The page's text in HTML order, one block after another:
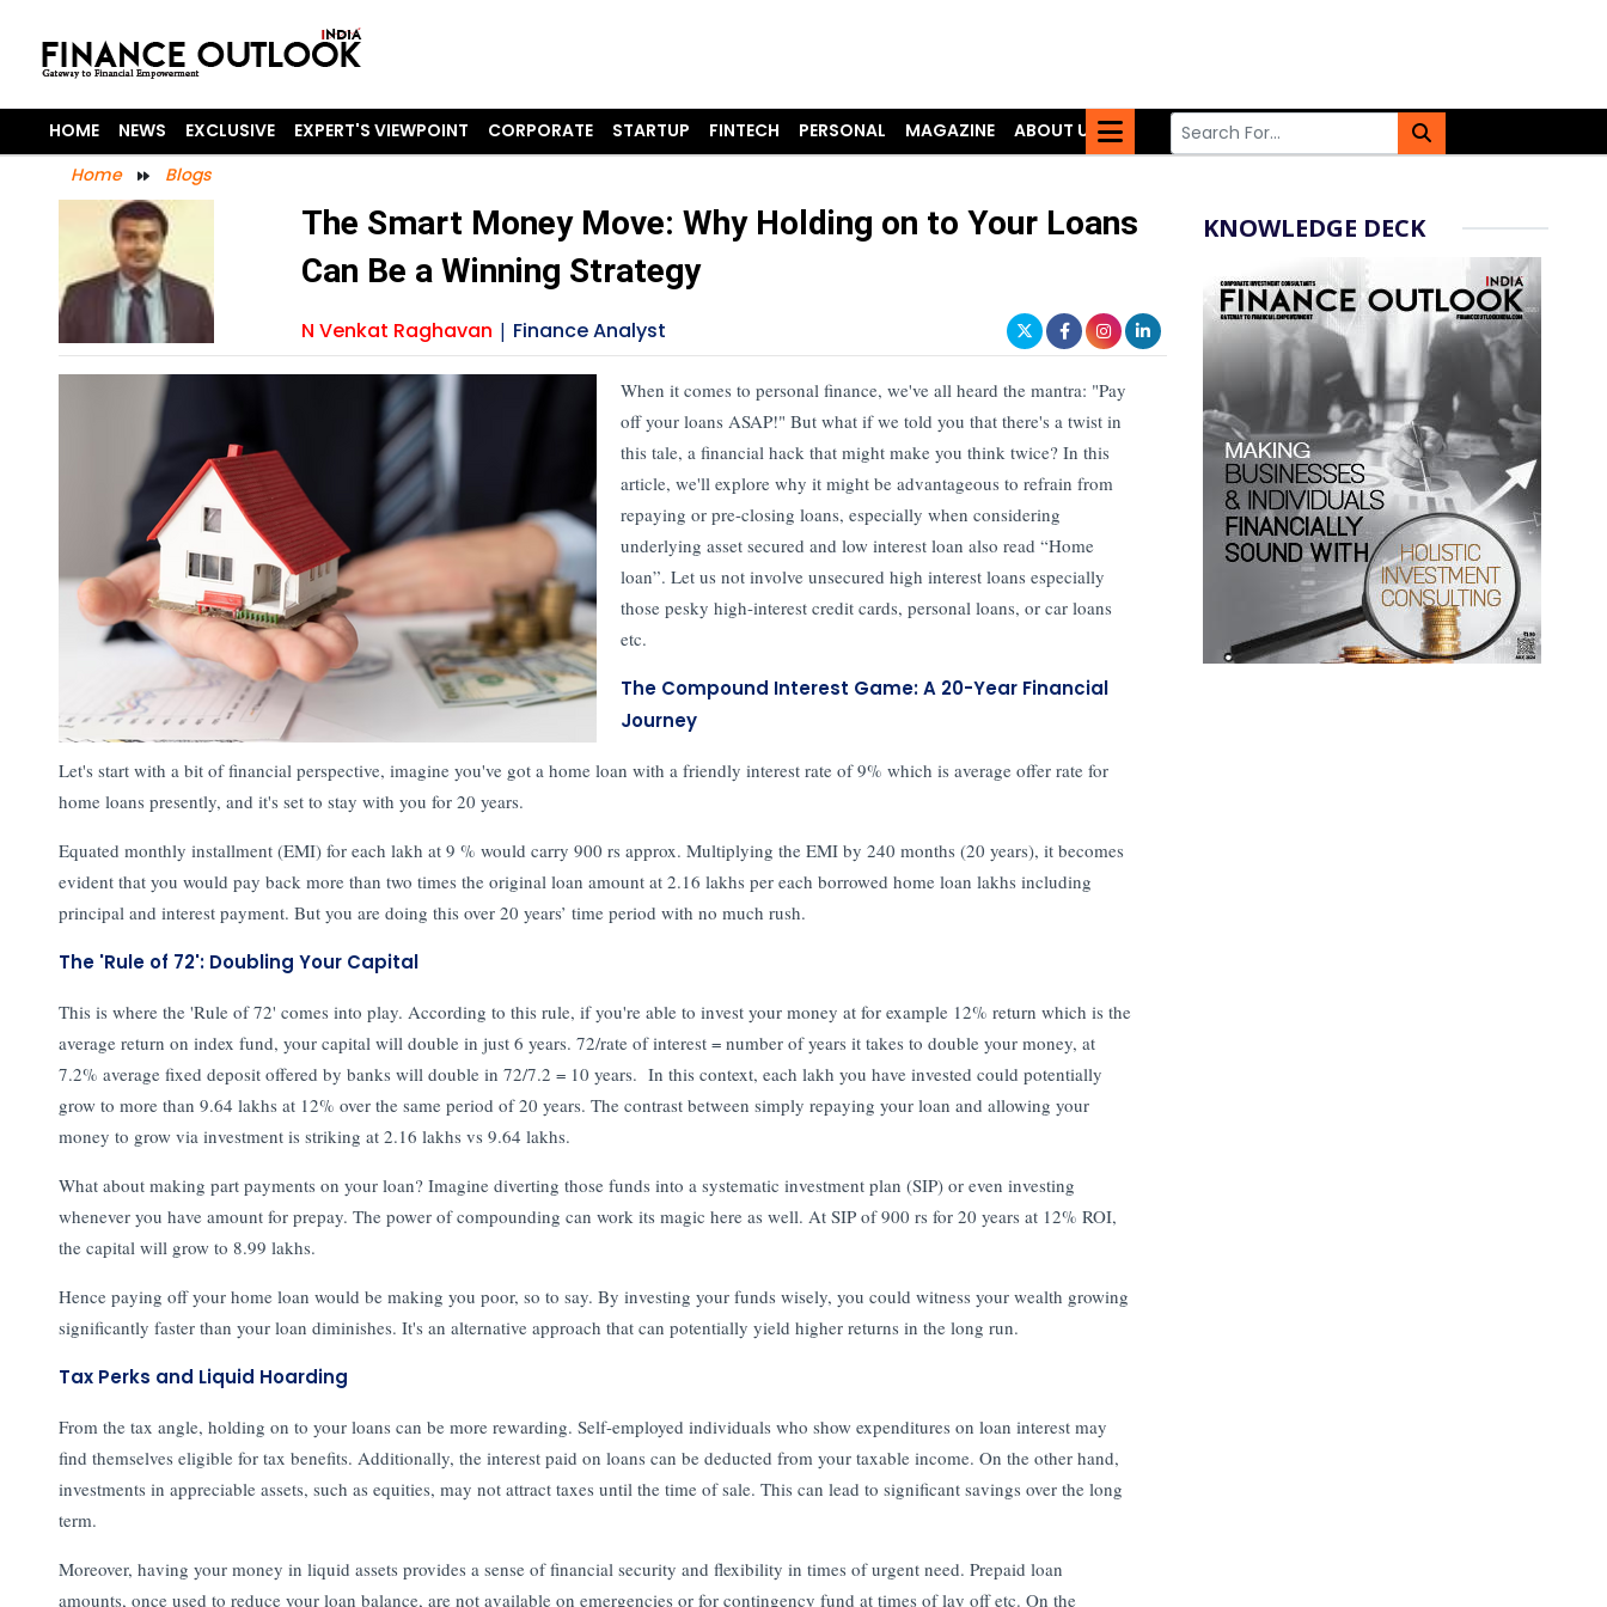
HOME NEWS EXCLUSIVE EXPERT'S VIEWPOINT CORPORATE STARTUP FINTECH PERSONAL MAGAZINE
ABOUT US
Home
Blogs
The Smart Money Move: Why Holding on to Your Loans
Can Be a Winning Strategy
N Venkat Raghavan | Finance Analyst
When it comes to personal finance, we've all heard the mantra: "Pay
off your loans ASAP!" But what if we told you that there's a twist in
this tale, a financial hack that might make you think twice? In this
article, we'll explore why it might be advantageous to refrain from
repaying or pre-closing loans, especially when considering
underlying asset secured and low interest loan also read “Home
loan”. Let us not involve unsecured high interest loans especially
those pesky high-interest credit cards, personal loans, or car loans
etc.
The Compound Interest Game: A 20-Year Financial
Journey
Let's start with a bit of financial perspective, imagine you've got a home loan with a friendly interest rate of 9% which is average offer rate for
home loans presently, and it's set to stay with you for 20 years.
Equated monthly installment (EMI) for each lakh at 9 % would carry 900 rs approx. Multiplying the EMI by 240 months (20 years), it becomes
evident that you would pay back more than two times the original loan amount at 2.16 lakhs per each borrowed home loan lakhs including
principal and interest payment. But you are doing this over 20 years’ time period with no much rush.
The 'Rule of 72': Doubling Your Capital
This is where the 'Rule of 72' comes into play. According to this rule, if you're able to invest your money at for example 12% return which is the
average return on index fund, your capital will double in just 6 years. 72/rate of interest = number of years it takes to double your money, at
7.2% average fixed deposit offered by banks will double in 72/7.2 = 10 years. In this context, each lakh you have invested could potentially
grow to more than 9.64 lakhs at 12% over the same period of 20 years. The contrast between simply repaying your loan and allowing your
money to grow via investment is striking at 2.16 lakhs vs 9.64 lakhs.
What about making part payments on your loan? Imagine diverting those funds into a systematic investment plan (SIP) or even investing
whenever you have amount for prepay. The power of compounding can work its magic here as well. At SIP of 900 rs for 20 years at 12% ROI,
the capital will grow to 8.99 lakhs.
Hence paying off your home loan would be making you poor, so to say. By investing your funds wisely, you could witness your wealth growing
significantly faster than your loan diminishes. It's an alternative approach that can potentially yield higher returns in the long run.
Tax Perks and Liquid Hoarding
From the tax angle, holding on to your loans can be more rewarding. Self-employed individuals who show expenditures on loan interest may
find themselves eligible for tax benefits. Additionally, the interest paid on loans can be deducted from your taxable income. On the other hand,
investments in appreciable assets, such as equities, may not attract taxes until the time of sale. This can lead to significant savings over the long
term.
Moreover, having your money in liquid assets provides a sense of financial security and flexibility in times of urgent need. Prepaid loan
amounts, once used to reduce your loan balance, are not available on emergencies or for contingency fund at times of lay off etc. On the
KNOWLEDGE DECK